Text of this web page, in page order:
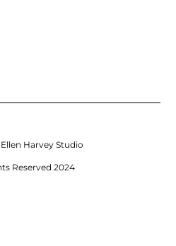
Ellen Harvey Studio
Reserved 2024